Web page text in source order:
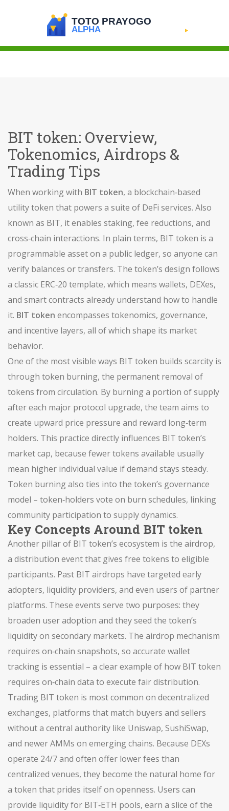
BIT token: Overview,
Tokenomics, Airdrops &
Trading Tips
When working with BIT token, a blockchain‑based
utility token that powers a suite of DeFi services. Also
known as BIT, itenables staking, fee reductions, and
cross‑chain interactions. In plain terms, BIT token is a
programmable asset on a public ledger, so anyone can
verify balances or transfers. The token’s design follows
a classic ERC‑20 template, which means wallets, DEXes,
and smart contracts already understand how to handle
it. BIT token encompasses tokenomics, governance,
and incentive layers, all of which shape its market
behavior.
One of the most visible ways BIT token builds scarcity is
through token burning, the permanent removal of
tokens from circulation. By burning a portion of supply
after each major protocol upgrade, the team aims to
create upward price pressure and reward long‑term
holders. This practice directly influences BIT token’s
market cap, because fewer tokens available usually
mean higher individual value if demand stays steady.
Token burning also ties into the token’s governance
model – token‑holders vote on burn schedules, linking
community participation to supply dynamics.
Key Concepts Around BIT token
Another pillar of BIT token’s ecosystem is the airdrop,
a distribution event that gives free tokens to eligible
participants. Past BIT airdrops have targeted early
adopters, liquidity providers, and even users of partner
platforms. These events serve two purposes: they
broaden user adoption and they seed the token’s
liquidity on secondary markets. The airdrop mechanism
requires on‑chain snapshots, so accurate wallet
tracking is essential – a clear example of how BIT token
requires on‑chain data to execute fair distribution.
Trading BIT token is most common on decentralized
exchanges, platforms that match buyers and sellers
without a central authority like Uniswap, SushiSwap,
and newer AMMs on emerging chains. Because DEXs
operate 24/7 and often offer lower fees than
centralized venues, they become the natural home for
a token that prides itself on openness. Users can
provide liquidity for BIT‑ETH pools, earn a slice of the